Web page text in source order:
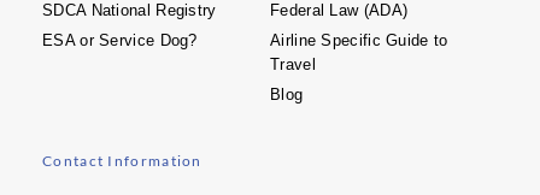
SDCA National Registry
ESA or Service Dog?
Federal Law (ADA)
Airline Specific Guide to
Travel
Blog
Contact Information